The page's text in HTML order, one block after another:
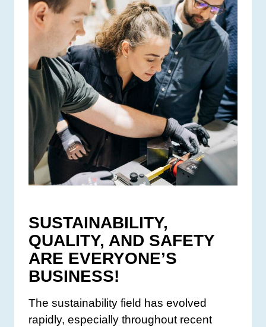
SUSTAINABILITY,
QUALITY, AND SAFETY
ARE EVERYONE’S
BUSINESS!
The sustainability field has evolved
rapidly, especially throughout recent